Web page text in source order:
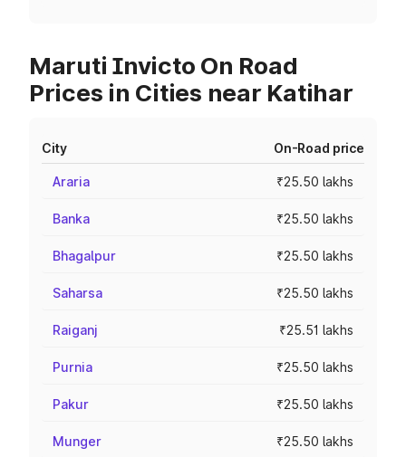
Maruti Invicto On Road
Prices in Cities near Katihar
City On-Road price
Araria ₹25.50 lakhs
Banka ₹25.50 lakhs
Bhagalpur ₹25.50 lakhs
Saharsa ₹25.50 lakhs
Raiganj ₹25.51 lakhs
Purnia ₹25.50 lakhs
Pakur ₹25.50 lakhs
Munger ₹25.50 lakhs